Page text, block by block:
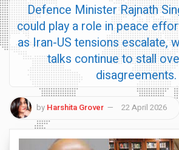
Defence Minister Rajnath
could play a role in peace
as Iran-US tensions escalate,
talks continue to stall
disagreements.
by Harshita Grover 22 April 2026